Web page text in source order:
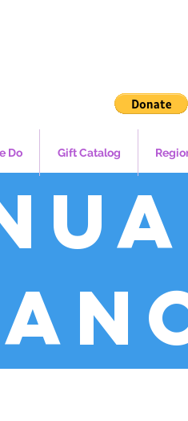
Do Gift Catalog